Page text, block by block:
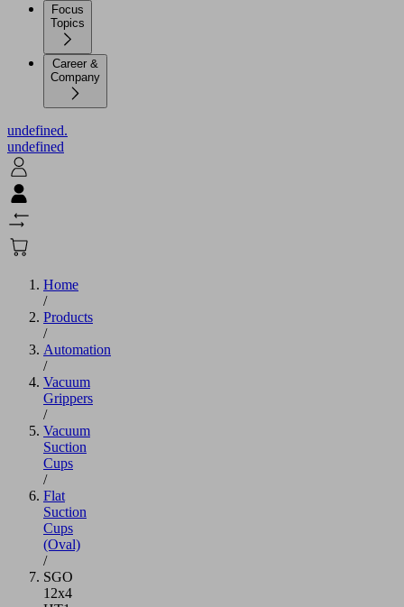
Focus
Topics
Career &
Company
undefined.
undefined
Home
/
Products
/
Automation
/
Vacuum
Grippers
/
Vacuum
Suction
Cups
/
Flat
Suction
Cups
(Oval)
/
SGO
12x4